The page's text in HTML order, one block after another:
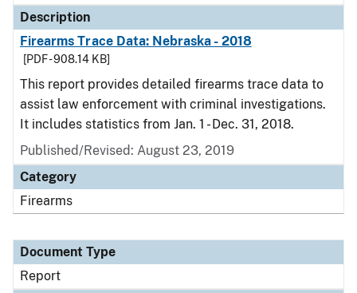
Description
Firearms Trace Data: Nebraska - 2018
[PDF - 908.14 KB]
This report provides detailed firearms trace data to
assist law enforcement with criminal investigations.
It includes statistics from Jan. 1 - Dec. 31, 2018.
Published/Revised: August 23, 2019
Category
Firearms
Document Type
Report